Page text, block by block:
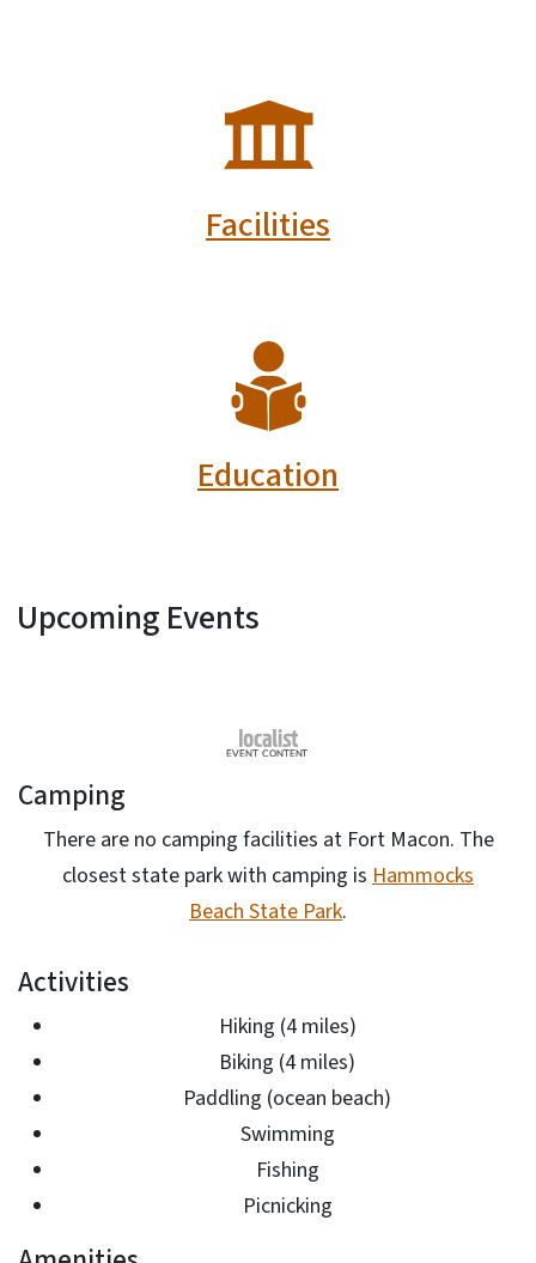
SVG
Facilities
Education
Upcoming Events
Camping
There are no camping facilities at Fort Macon. The
closest state park with camping is Hammocks
Beach State Park.
Activities
Hiking (4 miles)
Biking (4 miles)
Paddling (ocean beach)
Swimming
Fishing
Picnicking